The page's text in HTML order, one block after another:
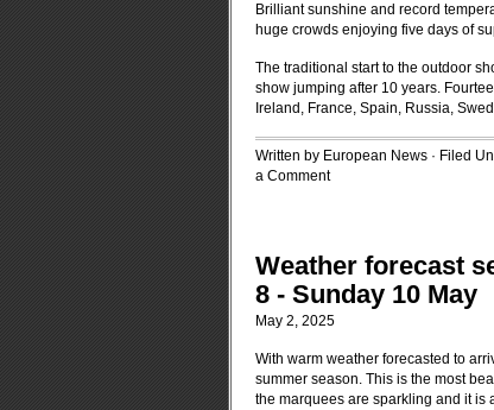
Brilliant sunshine and record
huge crowds enjoying five days of
The traditional start to the outdoor
show jumping after 10 years.
Ireland, France, Spain, Russia,
Written by European News · Filed
a Comment
Weather forecast
8 - Sunday 10 May
May 2, 2025
With warm weather forecasted to
summer season. This is the most
the marquees are sparkling and it is